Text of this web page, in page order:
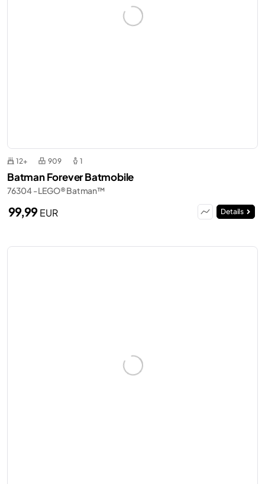
12+ 909 1
Batman Forever Batmobile
76304 - LEGO® Batman™
99,99EUR Details